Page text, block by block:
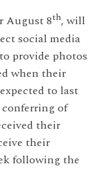
August 8th, will
social media
provide photos
when their
to last
of
their
their
following the